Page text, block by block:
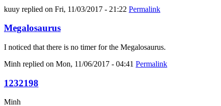
kuuy replied on Fri, 11/03/2017 - 21:22 Permalink
Megalosaurus
I noticed that there is no timer for the Megalosaurus.
Minh replied on Mon, 11/06/2017 - 04:41 Permalink
1232198
Minh